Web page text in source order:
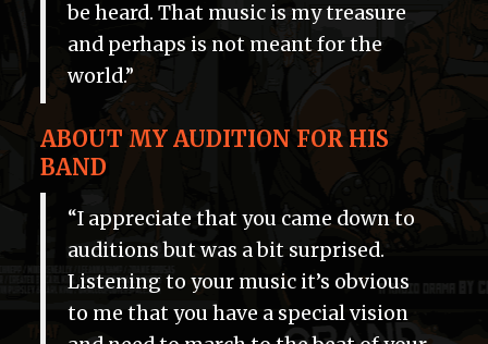
be heard. That music is my treasure
and perhaps is not meant for the
world.”
ABOUT MY AUDITION FOR HIS
BAND
“I appreciate that you came down to
auditions but was a bit surprised.
Listening to your music it’s obvious
to me that you have a special vision